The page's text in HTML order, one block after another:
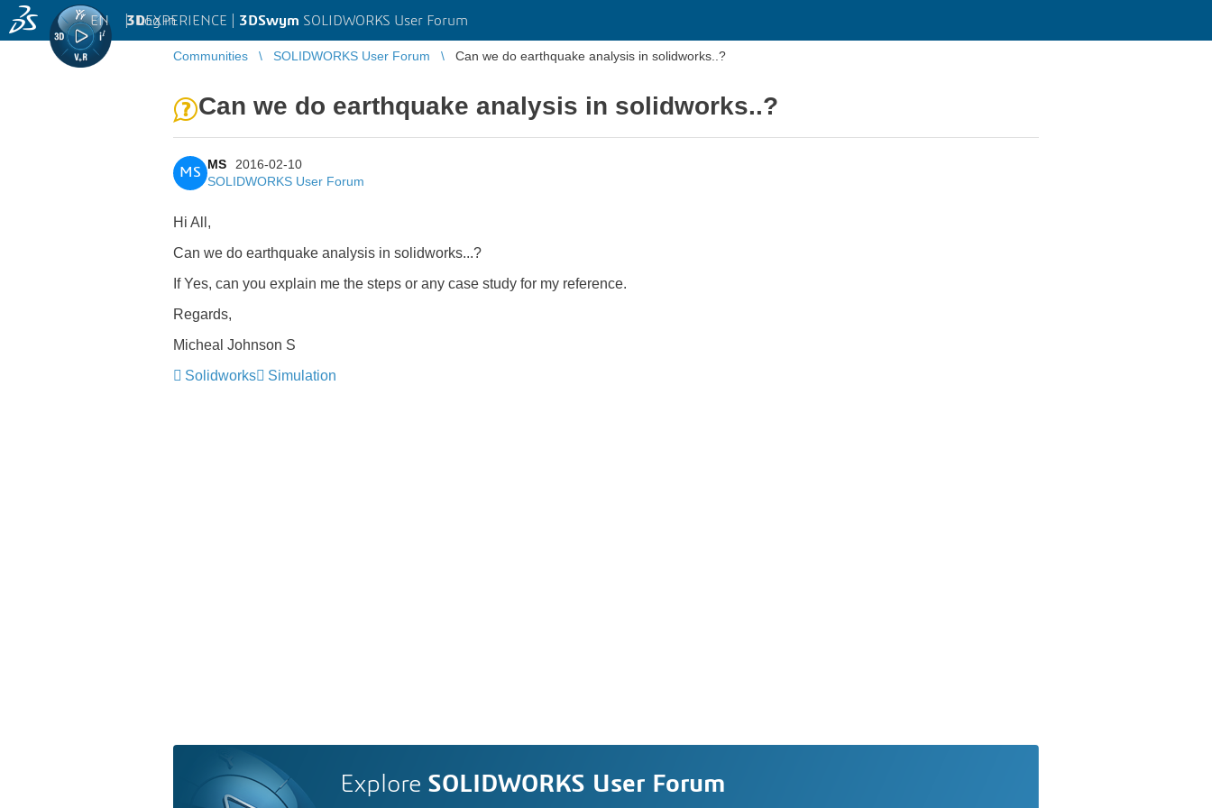
3DEXPERIENCE | 3DSwym SOLIDWORKS User Forum
EN | Log in
Communities SOLIDWORKS User Forum Can we do earthquake analysis in solidworks..?
Can we do earthquake analysis in solidworks..?
MS
MS
2016-02-10
SOLIDWORKS User Forum
Hi All,
Can we do earthquake analysis in solidworks...?
If Yes, can you explain me the steps or any case study for my reference.
Regards,
Micheal Johnson S
Solidworks
Simulation
Explore SOLIDWORKS User Forum